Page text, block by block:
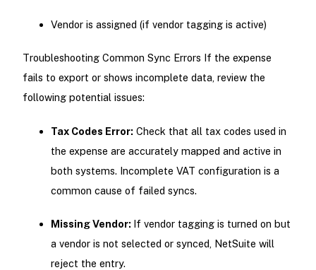
Vendor is assigned (if vendor tagging is active)
Troubleshooting Common Sync Errors If the expense
fails to export or shows incomplete data, review the
following potential issues:
Tax Codes Error: Check that all tax codes used in
the expense are accurately mapped and active in
both systems. Incomplete VAT configuration is a
common cause of failed syncs.
Missing Vendor: If vendor tagging is turned on but
a vendor is not selected or synced, NetSuite will
reject the entry.